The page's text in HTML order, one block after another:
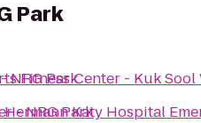
Park
NRG Park
- NRG Park
Fitness Center - Kuk
Hermann Katy Hospital